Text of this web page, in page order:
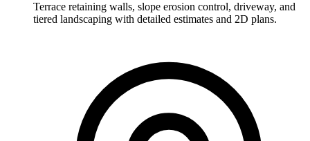
Terrace retaining walls, slope erosion control, driveway, and
tiered landscaping with detailed estimates and 2D plans.